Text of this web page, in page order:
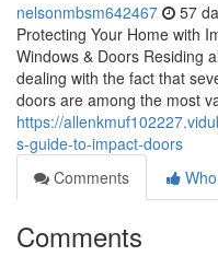
nelsonmbsm642467 57
Protecting Your Home with
Windows & Doors Residing
dealing with the fact that
doors are among the most
https://
s-guide-to-impact-doors
Comments
Comments